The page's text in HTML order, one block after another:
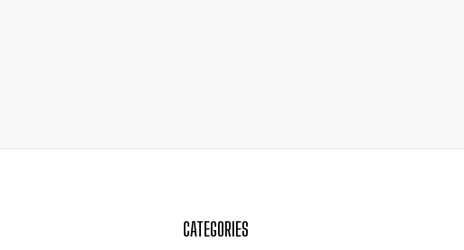
CATEGORIES